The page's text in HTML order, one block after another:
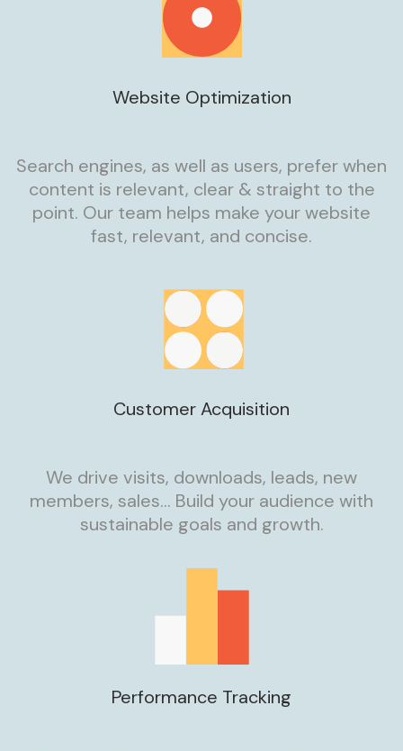
Website Optimization
Search engines, as well as users, prefer when
content is relevant, clear & straight to the
point. Our team helps make your website
fast, relevant, and concise.
Customer Acquisition
We drive visits, downloads, leads, new
members, sales… Build your audience with
sustainable goals and growth.
Performance Tracking